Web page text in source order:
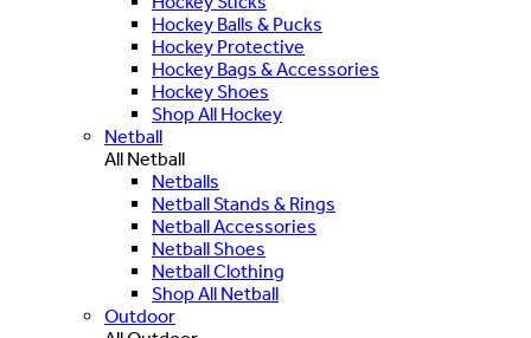
Hockey Balls & Pucks
Hockey Protective
Hockey Bags & Accessories
Hockey Shoes
Shop All Hockey
Netball
All Netball
Netballs
Netball Stands & Rings
Netball Accessories
Netball Shoes
Netball Clothing
Shop All Netball
Outdoor